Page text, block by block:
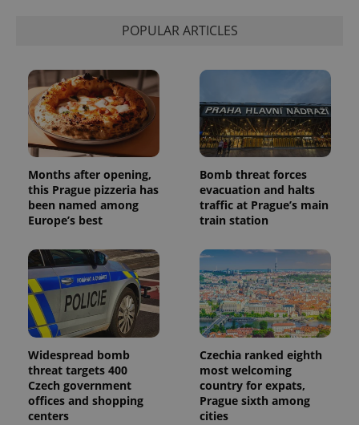
POPULAR ARTICLES
Months after opening,
this Prague pizzeria has
been named among
Europe’s best
Bomb threat forces
evacuation and halts
traffic at Prague’s main
train station
Widespread bomb
threat targets 400
Czech government
offices and shopping
centers
Czechia ranked eighth
most welcoming
country for expats,
Prague sixth among
cities
month
is used by
persist
session
state.